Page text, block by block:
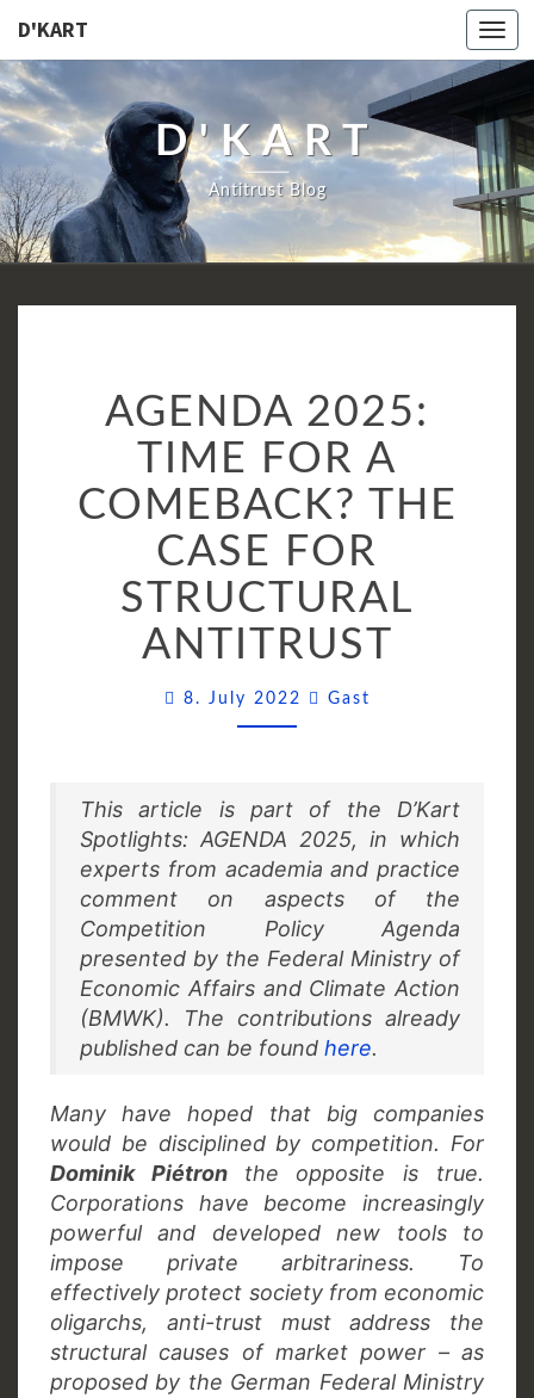
D'KART
D'KART
Antitrust Blog
2025:
TIME
FOR
A
COMEBACK?
THE
CASE
FOR
STRUCTURAL
AGENDA 2025:
TIME FOR A
COMEBACK? THE
CASE FOR
STRUCTURAL
ANTITRUST
8. July 2022 Gast
This article is part of the D’Kart
Spotlights: AGENDA 2025, in which
experts from academia and practice
comment on aspects of the
Competition Policy Agenda
presented by the Federal Ministry of
Economic Affairs and Climate Action
(BMWK). The contributions already
published can be found here.
Many have hoped that big companies
would be disciplined by competition. For
Dominik Piétron
the opposite is true.
Corporations have become increasingly
powerful and developed new tools to
impose private arbitrariness. To
effectively protect society from economic
oligarchs, anti-trust must address the
structural causes of market power – as
proposed by the German Federal Ministry